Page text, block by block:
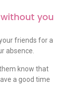
you
friends for a
absence.
know that
a good time